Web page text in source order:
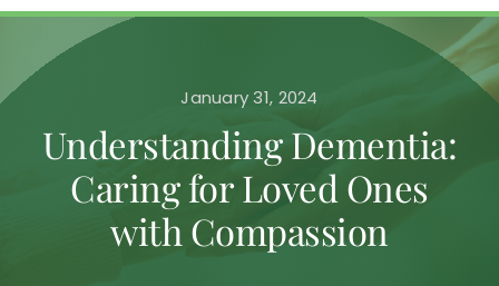
Home
Services
Senior Programs
January 31, 2024
Understanding Dementia:
Caring for Loved Ones
with Compassion